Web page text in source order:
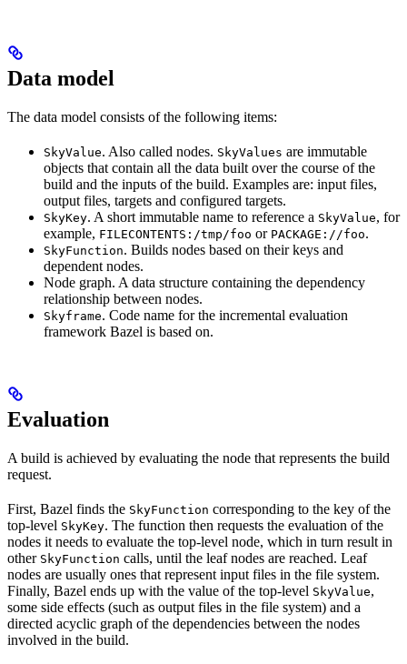
Data model
The data model consists of the following items:
SkyValue. Also called nodes. SkyValues are immutable
objects that contain all the data built over the course of the
build and the inputs of the build. Examples are: input files,
output files, targets and configured targets.
SkyKey. A short immutable name to reference a SkyValue, for
example, FILECONTENTS:/tmp/foo or PACKAGE://foo.
SkyFunction. Builds nodes based on their keys and
dependent nodes.
Node graph. A data structure containing the dependency
relationship between nodes.
Skyframe. Code name for the incremental evaluation
framework Bazel is based on.
Evaluation
A build is achieved by evaluating the node that represents the build
request.
First, Bazel finds the SkyFunction corresponding to the key of the
top-level SkyKey. The function then requests the evaluation of the
nodes it needs to evaluate the top-level node, which in turn result in
other SkyFunction calls, until the leaf nodes are reached. Leaf
nodes are usually ones that represent input files in the file system.
Finally, Bazel ends up with the value of the top-level SkyValue,
some side effects (such as output files in the file system) and a
directed acyclic graph of the dependencies between the nodes
involved in the build.